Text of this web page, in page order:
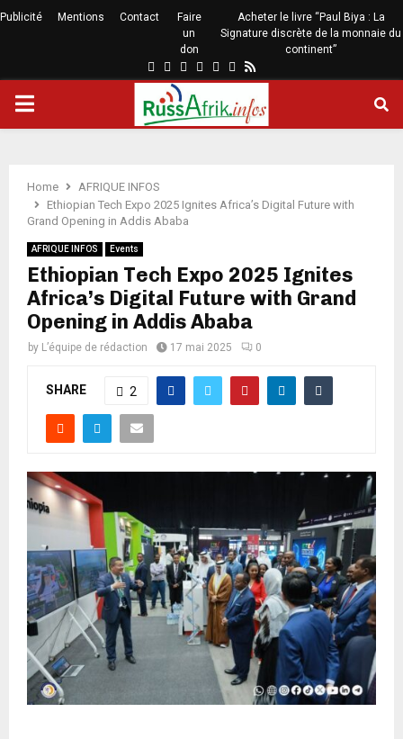
Publicité Mentions Contact
Faire
un
don
Acheter le livre “Paul Biya : La
Signature discrète de la monnaie du
continent”
Home
AFRIQUE INFOS
Ethiopian Tech Expo 2025 Ignites Africa’s Digital Future with
Grand Opening in Addis Ababa
AFRIQUE INFOS Events
Ethiopian Tech Expo 2025 Ignites
Africa’s Digital Future with Grand
Opening in Addis Ababa
by L’équipe de rédaction 17 mai 2025 0
SHARE 2